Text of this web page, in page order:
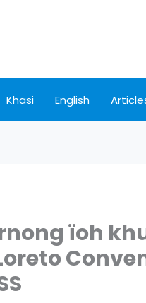
Khasi English
ïoh